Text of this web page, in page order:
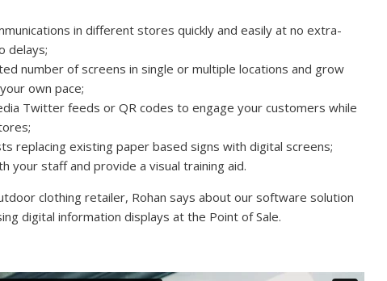
in different stores quickly and easily at no extra-
delays;
number of screens in single or multiple locations and grow
own pace;
Twitter feeds or QR codes to engage your customers while
replacing existing paper based signs with digital screens;
your staff and provide a visual training aid.
clothing retailer, Rohan says about our software solution
digital information displays at the Point of Sale.